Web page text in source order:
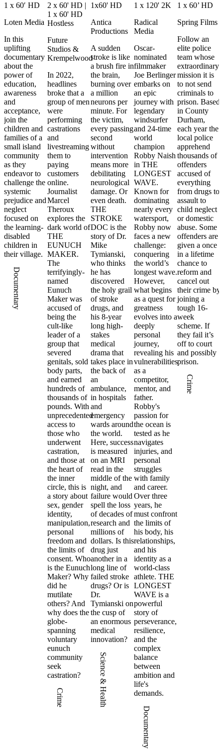
1 x 60′ HD
Loten Media
In this
uplifting
documentary
about the
power of
education,
awareness
and
acceptance,
join the
children and
families of a
small island
community
as they
endeavor to
challenge the
systemic
prejudice and
neglect
focused on
the learning-
disabled
children in
their village.
Documentary
2 x 60' HD |
1 x 60' HD
Hostless
Future
Studios &
Krempelwood
In 2022,
headlines
broke that a
group of men
were
performing
castrations
and
livestreaming
them to
paying
customers
online.
Journalist
Marcel
Theroux
explores the
dark world of
THE
EUNUCH
MAKER.
The
terrifyingly-
named
Eunuch
Maker was
accused of
being the
cult-like
leader of a
group that
severed
genitals, sold
body parts,
and earned
hundreds of
thousands of
pounds. With
unprecedented
access to
those who
underwent
castration,
and those at
the heart of
the inner
circle, this is
a story about
sex, gender
identity,
manipulation,
personal
freedom and
the limits of
consent. Who
is the Eunuch
Maker? Why
did he
mutilate
others? And
why does the
globe-
spanning
voluntary
eunuch
community
seek
castration?
Crime
1x60' HD
Antica
Productions
A sudden
stroke is like
a brush fire in
the brain,
burning over
a million
neurons per
minute. For
the victim,
every passing
second
without
intervention
means more
debilitating
neurological
damage. Or
even death.
THE
STROKE
DOC is the
story of Dr.
Mike
Tymianski,
who thinks
he has
discovered
the holy grail
of stroke
drugs, and
his 8-year
long high-
stakes
medical
drama that
takes place in
the back of
an
ambulance,
in hospitals
and
emergency
wards around
the world.
Here, success
is measured
on an MRI
read in the
middle of the
night, and
failure would
spell the loss
of decades of
research and
millions of
dollars. Is this
drug just
another in a
long line of
failed stroke
drugs? Or is
Dr.
Tymianski on
the cusp of
an enormous
medical
innovation?
Science & Health
1 x 120' 2K
Radical
Media
Oscar-
nominated
filmmaker
Joe Berlinger
embarks on
an epic
journey with
legendary
windsurfer
and 24-time
world
champion
Robby Naish
in THE
LONGEST
WAVE.
Known for
dominating
nearly every
watersport,
Robby now
faces a new
challenge:
conquering
the world’s
longest wave.
However,
what begins
as a quest for
greatness
evolves into a
deeply
personal
journey,
revealing his
vulnerabilities
as a
competitor,
mentor, and
father.
Robby's
passion for
the ocean is
tested as he
navigates
injuries, and
personal
struggles
with family
and career.
Over three
years, he
must confront
the limits of
his body, his
relationships,
and his
identity as a
world-class
athlete. THE
LONGEST
WAVE is a
powerful
story of
perseverance,
resilience,
and the
complex
balance
between
ambition and
life's
demands.
Documentary
1 x 60’ HD
Spring Films
Follow an
elite police
team whose
extraordinary
mission it is
to not send
criminals to
prison. Based
in County
Durham,
each year the
local police
apprehend
thousands of
offenders
accused of
everything
from drugs to
assault to
child neglect
or domestic
abuse. Some
offenders are
given a once
in a lifetime
chance to
reform and
cancel out
their crime by
joining a
tough 16-
week
scheme. If
they fail it’s
off to court
and possibly
prison.
Crime